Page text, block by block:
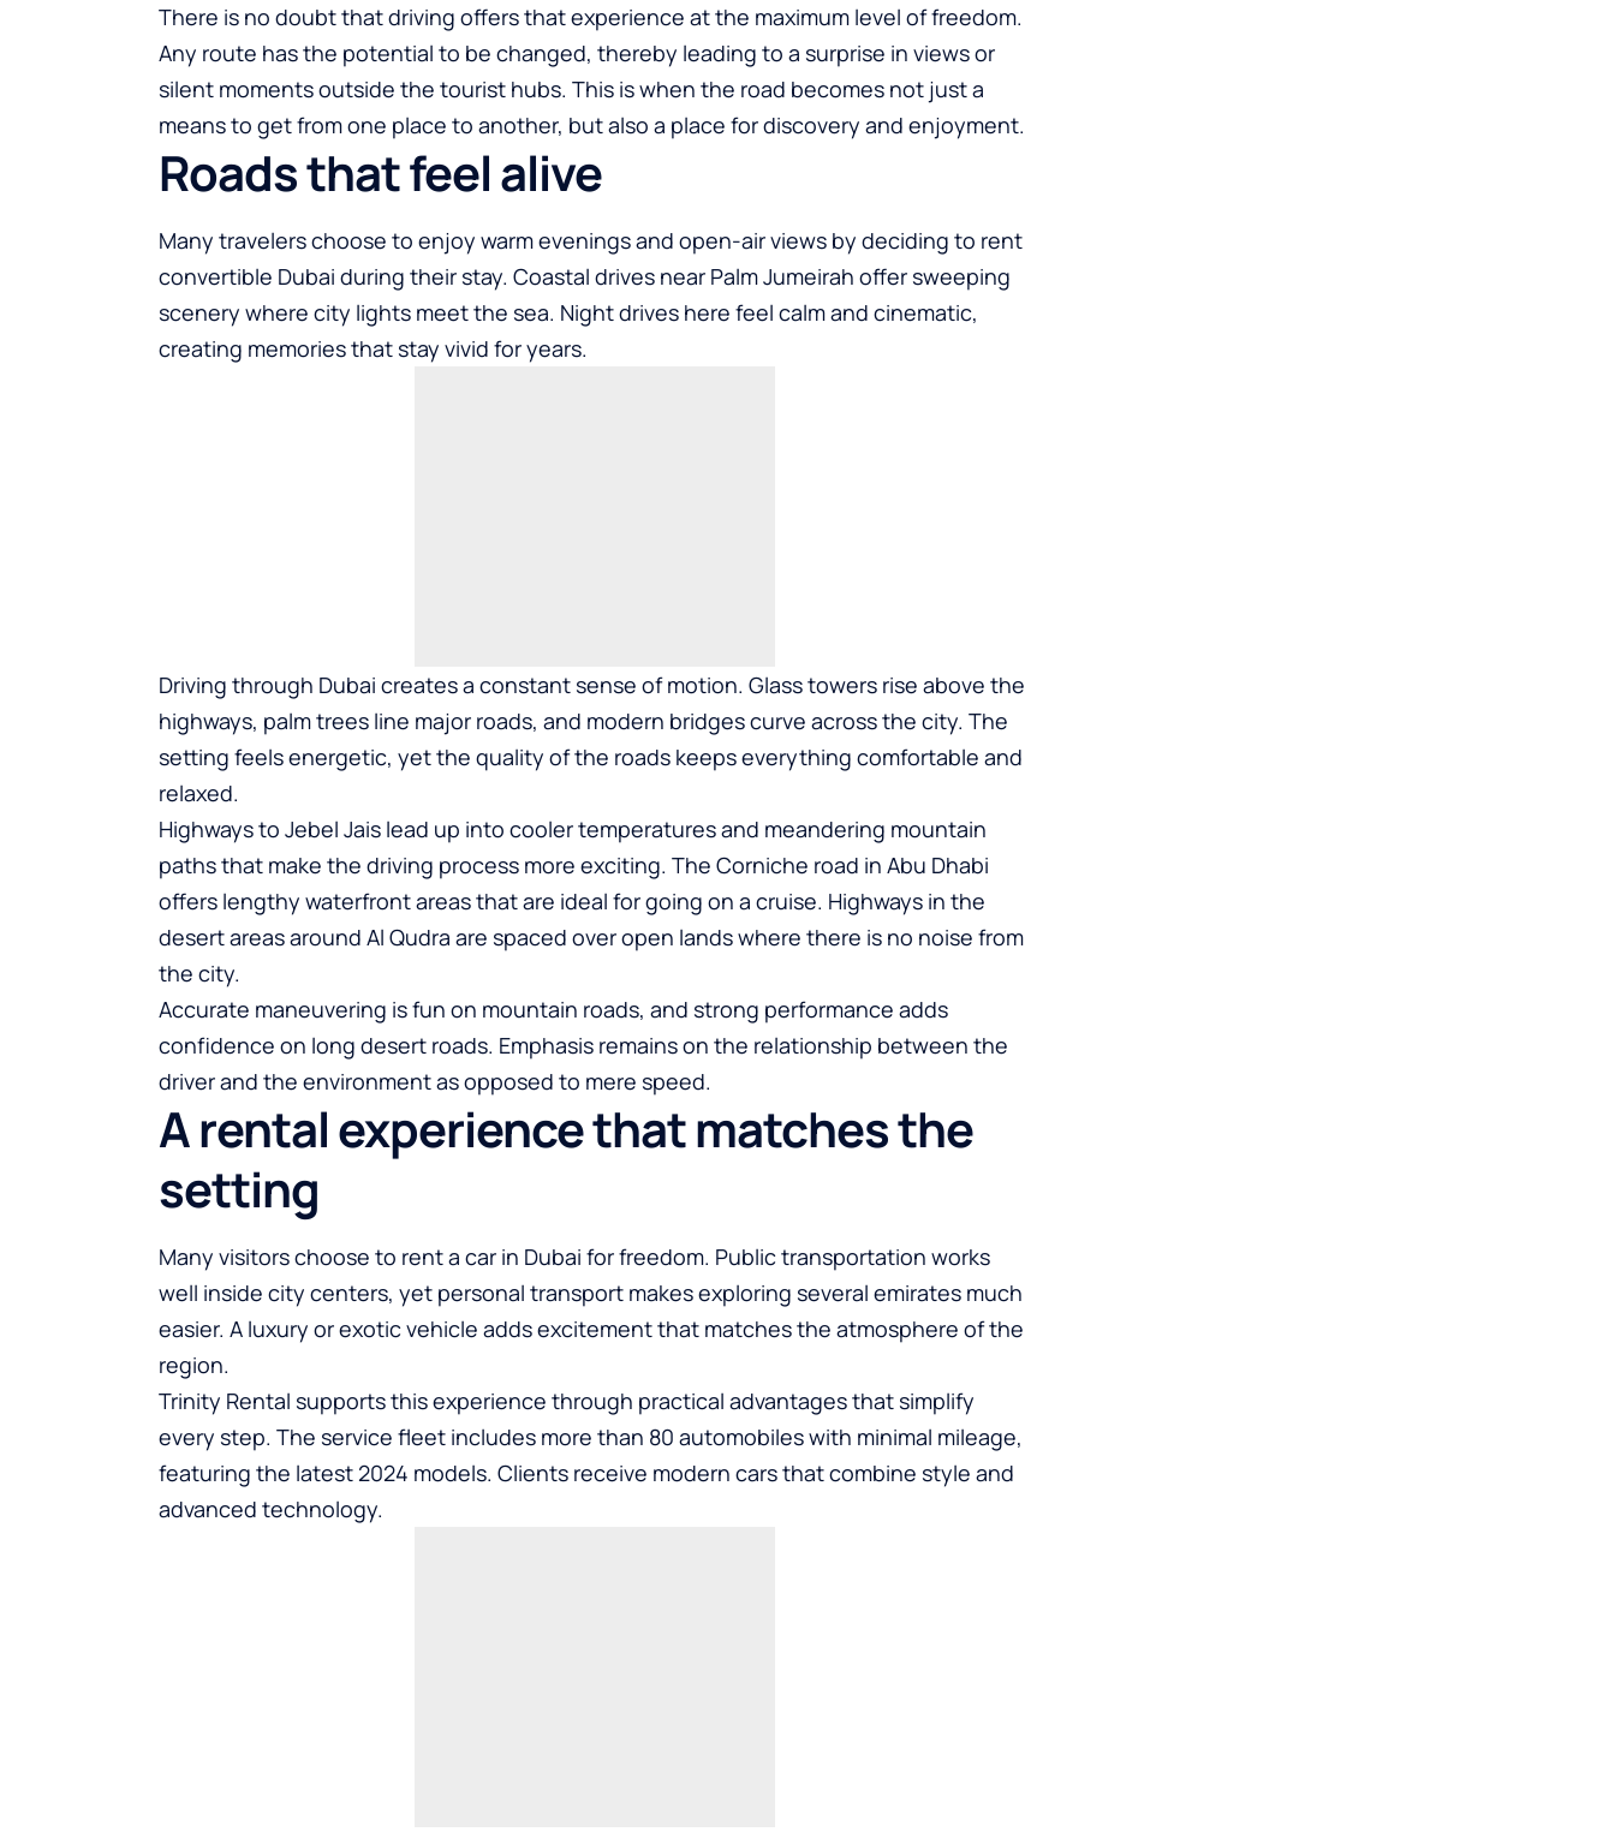
There is no doubt that driving offers that experience at the maximum level of freedom.
Any route has the potential to be changed, thereby leading to a surprise in views or
silent moments outside the tourist hubs. This is when the road becomes not just a
means to get from one place to another, but also a place for discovery and enjoyment.
Roads that feel alive
Many travelers choose to enjoy warm evenings and open-air views by deciding to rent
convertible Dubai during their stay. Coastal drives near Palm Jumeirah offer sweeping
scenery where city lights meet the sea. Night drives here feel calm and cinematic,
creating memories that stay vivid for years.
Driving through Dubai creates a constant sense of motion. Glass towers rise above the
highways, palm trees line major roads, and modern bridges curve across the city. The
setting feels energetic, yet the quality of the roads keeps everything comfortable and
relaxed.
Highways to Jebel Jais lead up into cooler temperatures and meandering mountain
paths that make the driving process more exciting. The Corniche road in Abu Dhabi
offers lengthy waterfront areas that are ideal for going on a cruise. Highways in the
desert areas around Al Qudra are spaced over open lands where there is no noise from
the city.
Accurate maneuvering is fun on mountain roads, and strong performance adds
confidence on long desert roads. Emphasis remains on the relationship between the
driver and the environment as opposed to mere speed.
A rental experience that matches the
setting
Many visitors choose to rent a car in Dubai for freedom. Public transportation works
well inside city centers, yet personal transport makes exploring several emirates much
easier. A luxury or exotic vehicle adds excitement that matches the atmosphere of the
region.
Trinity Rental supports this experience through practical advantages that simplify
every step. The service fleet includes more than 80 automobiles with minimal mileage,
featuring the latest 2024 models. Clients receive modern cars that combine style and
advanced technology.